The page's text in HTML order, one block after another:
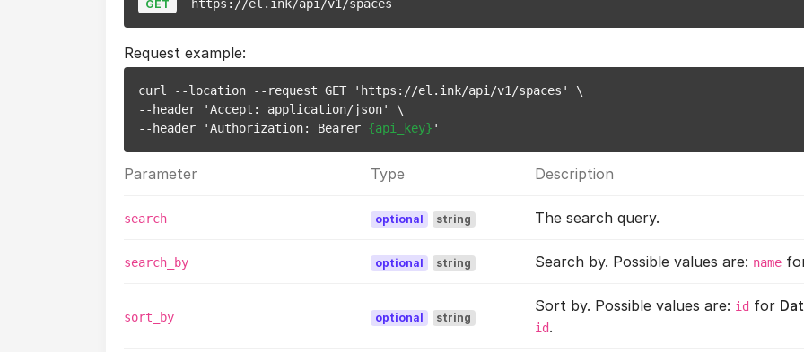
GET https://el.ink/api/v1/spaces
Request example:
curl --location --request GET 'https://el.ink/api/v1/spaces' \
--header 'Accept: application/json' \
--header 'Authorization: Bearer {api_key}
Parameter Type Description
search optional string The search query.
search_by optional string Search by. Possible values are: name
sort_by optional string
Sort by. Possible values are: id for
id.